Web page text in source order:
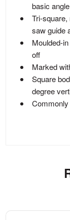
basic angle
Tri-
saw guide
Moulded-
off
Marked
Square
degree